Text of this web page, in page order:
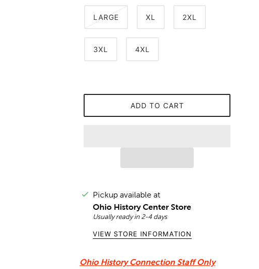
LARGE XL 2XL
3XL 4XL
ADD TO CART
Pickup available at
Ohio History Center Store
Usually ready in 2-4 days
VIEW STORE INFORMATION
Ohio History Connection Staff Only